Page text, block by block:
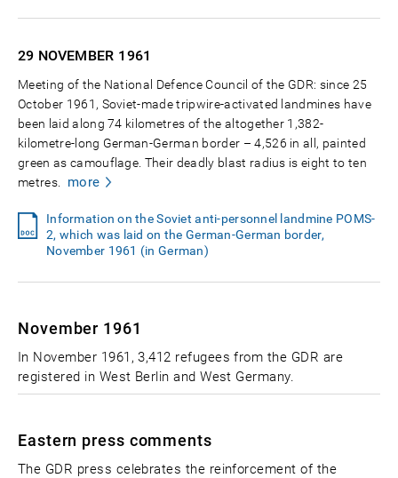
29 NOVEMBER 1961
Meeting of the National Defence Council of the GDR: since 25
October 1961, Soviet-made tripwire-activated landmines have
been laid along 74 kilometres of the altogether 1,382-
kilometre-long German-German border – 4,526 in all, painted
green as camouflage. Their deadly blast radius is eight to ten
metres.
more
Information on the Soviet anti-personnel landmine POMS-
2, which was laid on the German-German border,
November 1961 (in German)
November 1961
In November 1961, 3,412 refugees from the GDR are
registered in West Berlin and West Germany.
Eastern press comments
The GDR press celebrates the reinforcement of the